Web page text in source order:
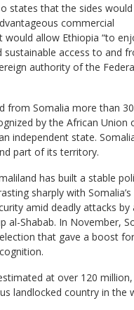
states that the sides
commercial
would allow Ethiopia “to
sustainable access to and
authority of the
from Somalia more than
by the African Union
independent state.
part of its territory.
has built a stable
sharply with
amid deadly attacks by
al-Shabab. In November,
that gave a boost
at over 120
landlocked country in the